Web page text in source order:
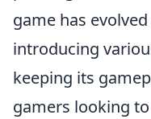
game has
introducing
keeping its
gamers looking